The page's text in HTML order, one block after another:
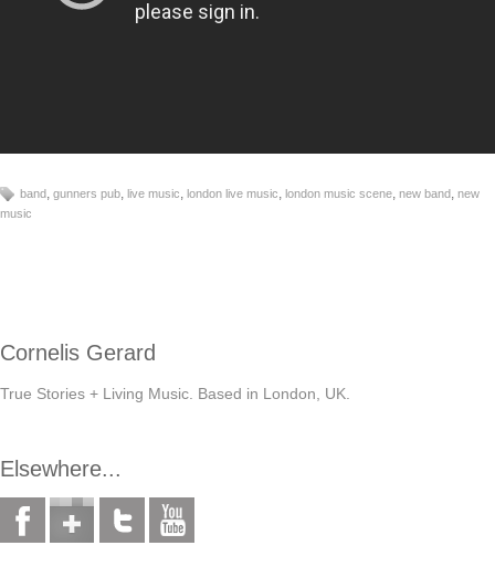
band, gunners pub, live music, london live music, london music scene, new band, new
music
Cornelis Gerard
True Stories + Living Music. Based in London, UK.
Elsewhere...